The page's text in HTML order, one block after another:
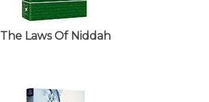
The Laws Of Niddah